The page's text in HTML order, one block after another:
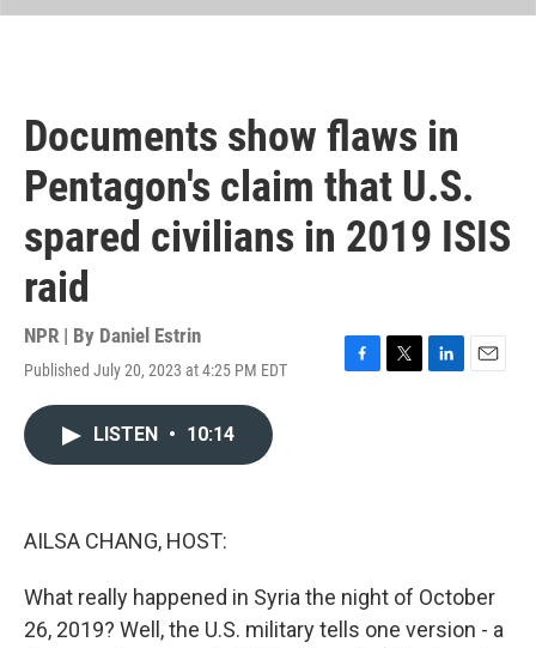
Documents show flaws in
Pentagon's claim that U.S.
spared civilians in 2019 ISIS
raid
NPR | By Daniel Estrin
Published July 20, 2023 at 4:25 PM EDT
F
T
L
E
LISTEN • 10:14
AILSA CHANG, HOST:
What really happened in Syria the night of October
26, 2019? Well, the U.S. military tells one version - a